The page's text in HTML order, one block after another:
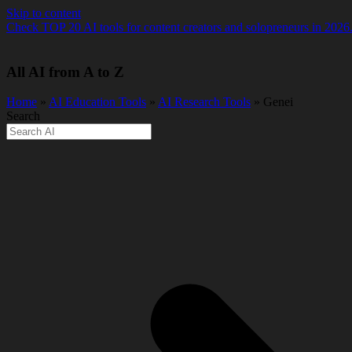
Skip to content
Check TOP 20 AI tools for content creators and solopreneurs in 2026.
All AI from A to Z
Home » AI Education Tools » AI Research Tools » Genei
Search